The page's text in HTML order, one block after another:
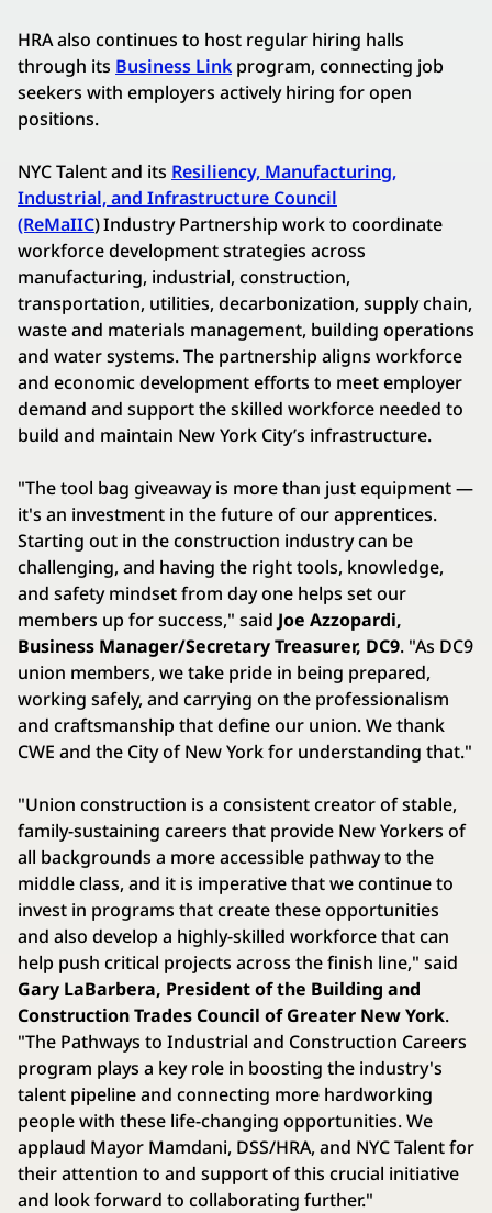
HRA also continues to host regular hiring halls
through its Business Link program, connecting job
seekers with employers actively hiring for open
positions.
NYC Talent and its Resiliency, Manufacturing,
Industrial, and Infrastructure Council
(ReMaIIC)Industry Partnership work to coordinate
workforce development strategies across
manufacturing, industrial, construction,
transportation, utilities, decarbonization, supply chain,
waste and materials management, building operations
and water systems. The partnership aligns workforce
and economic development efforts to meet employer
demand and support the skilled workforce needed to
build and maintain New York City’s infrastructure.
"The tool bag giveaway is more than just equipment —
it's an investment in the future of our apprentices.
Starting out in the construction industry can be
challenging, and having the right tools, knowledge,
and safety mindset from day one helps set our
members up for success," said Joe Azzopardi,
Business Manager/Secretary Treasurer, DC9. "As DC9
union members, we take pride in being prepared,
working safely, and carrying on the professionalism
and craftsmanship that define our union. We thank
CWE and the City of New York for understanding that."
"Union construction is a consistent creator of stable,
family-sustaining careers that provide New Yorkers of
all backgrounds a more accessible pathway to the
middle class, and it is imperative that we continue to
invest in programs that create these opportunities
and also develop a highly-skilled workforce that can
help push critical projects across the finish line," said
Gary LaBarbera, President of the Building and
Construction Trades Council of Greater New York.
"The Pathways to Industrial and Construction Careers
program plays a key role in boosting the industry's
talent pipeline and connecting more hardworking
people with these life-changing opportunities. We
applaud Mayor Mamdani, DSS/HRA, and NYC Talent for
their attention to and support of this crucial initiative
and look forward to collaborating further."